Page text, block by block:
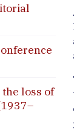
loss of